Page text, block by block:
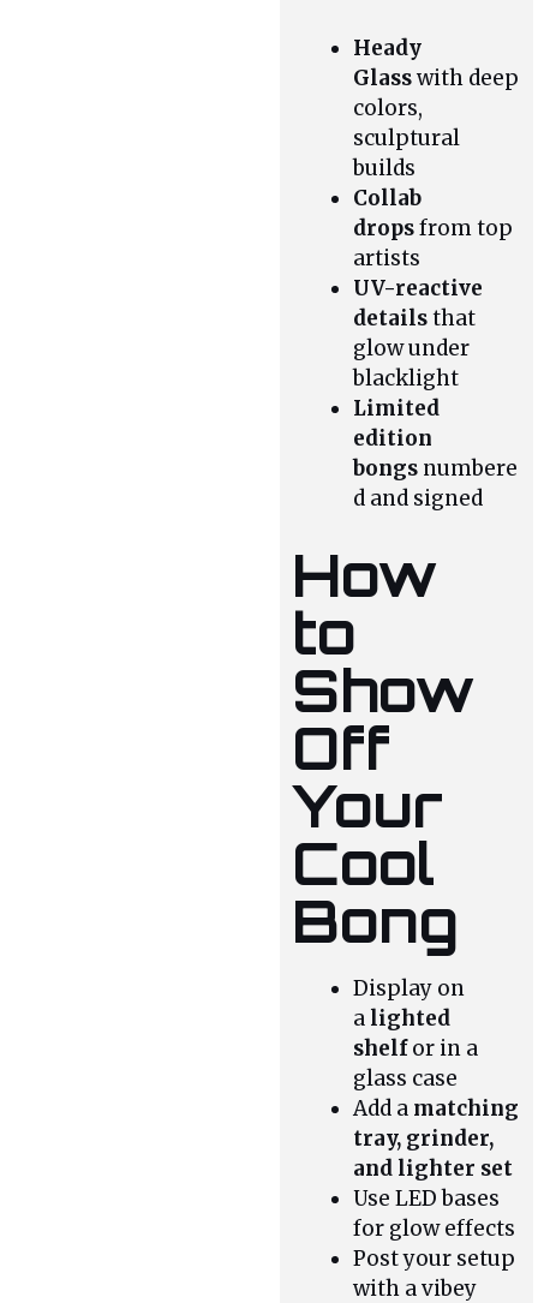
Heady
Glasswith deep
colors,
sculptural
builds
Collab
dropsfrom top
artists
UV-reactive
detailsthat
glow under
blacklight
Limited
edition
bongs numbere
d and signed
How
to
Show
Off
Your
Cool
Bong
Display on
a lighted
shelfor in a
glass case
Add a matching
tray, grinder,
and lighter set
Use LED bases
for glow effects
Post your setup
with a vibey